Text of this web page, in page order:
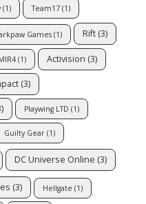
(1) Team17 (1)
Games (1) Rift (3)
(1) Activision (3)
(3)
Playwing LTD (1)
Guilty Gear (1)
DC Universe Online (3)
(3) Hellgate (1)